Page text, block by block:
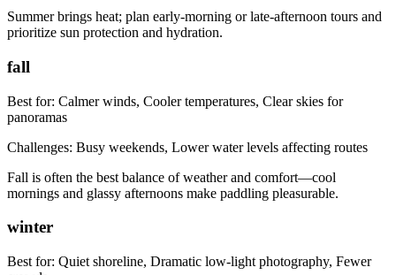
Summer brings heat; plan early-morning or late-afternoon tours and
prioritize sun protection and hydration.
fall
Best for: Calmer winds, Cooler temperatures, Clear skies for
panoramas
Challenges: Busy weekends, Lower water levels affecting routes
Fall is often the best balance of weather and comfort—cool
mornings and glassy afternoons make paddling pleasurable.
winter
Best for: Quiet shoreline, Dramatic low-light photography, Fewer